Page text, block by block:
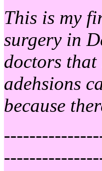
This is my
surgery in
doctors that
adehsions
because